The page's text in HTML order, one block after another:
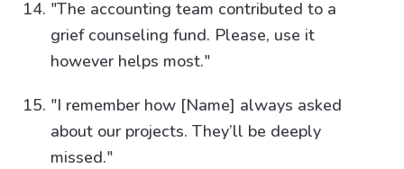
"The accounting team contributed to a
grief counseling fund. Please, use it
however helps most."
"I remember how [Name] always asked
about our projects. They’ll be deeply
missed."